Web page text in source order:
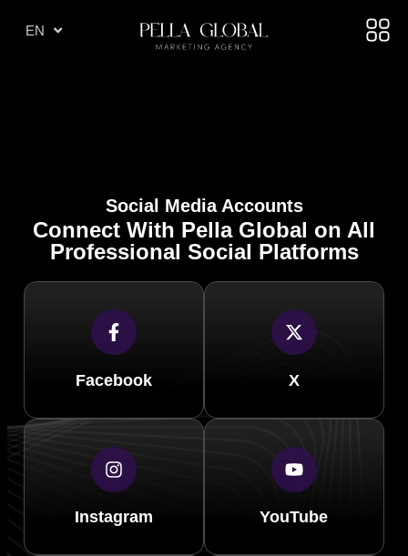
EN
AE
Social Media Accounts
Connect With Pella Global on All
Professional Social Platforms
Facebook X
Instagram YouTube